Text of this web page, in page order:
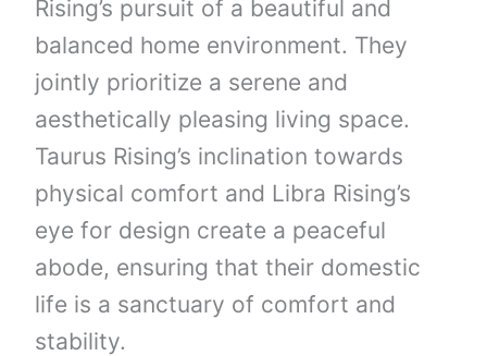
Rising’s pursuit of a beautiful and
balanced home environment. They
jointly prioritize a serene and
aesthetically pleasing living space.
Taurus Rising’s inclination towards
physical comfort and Libra Rising’s
eye for design create a peaceful
abode, ensuring that their domestic
life is a sanctuary of comfort and
stability.